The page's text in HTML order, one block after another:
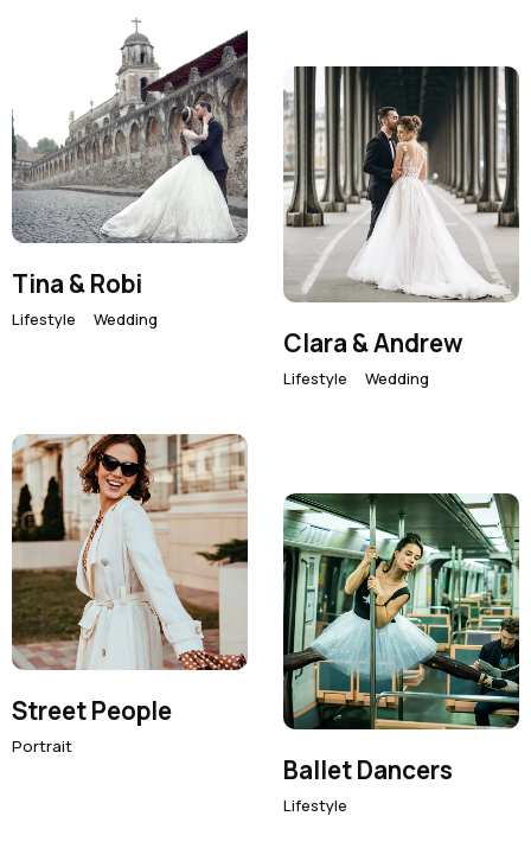
Facebook
Twitter
Instagram
Phone
Tina & Robi
Lifestyle Wedding
Clara & Andrew
Lifestyle Wedding
Street People
Portrait
Ballet Dancers
Lifestyle